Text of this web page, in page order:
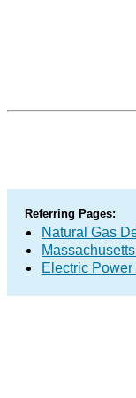
Referring Pages:
Natural Gas
Electric